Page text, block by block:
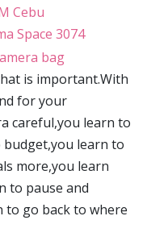
Cebu
Space 3074
is important.With
for your
careful,you learn to
learn to
more,you learn
to pause and
to go back to where